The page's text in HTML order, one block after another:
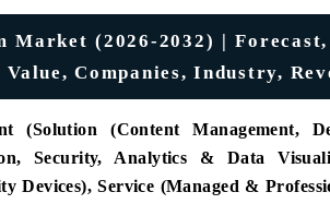
Market (2026-2032) |
Companies, Industry,
(Solution (Content Management,
Security, Analytics & Data
Devices), Service (Managed &